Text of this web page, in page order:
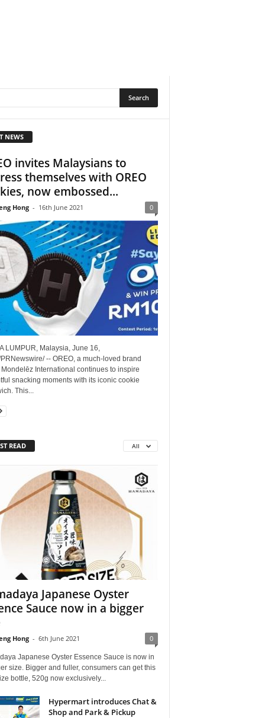
NEWS
invites Malaysians to
themselves with OREO
now embossed...
Hong - 16th June 2021 0
LUMPUR, Malaysia, June 16,
-- OREO, a much-loved brand
International continues to inspire
snacking moments with its iconic cookie
This...
READ All
Japanese Oyster
Sauce now in a bigger
Hong - 6th June 2021 0
Japanese Oyster Essence Sauce is now in
size. Bigger and fuller, consumers can get this
bottle, 520g now exclusively...
Hypermart introduces Chat &
Shop and Park & Pickup